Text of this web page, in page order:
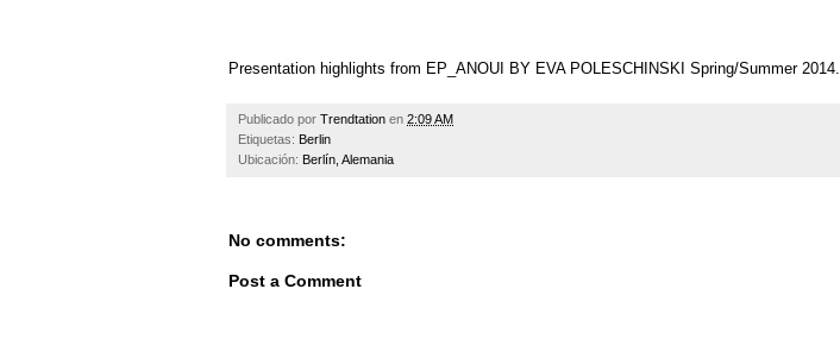
Presentation highlights from EP_ANOUI BY EVA POLESCHINSKI Spring/Summer 2014.
Publicado por Trendtation en 2:09 AM
Etiquetas: Berlin
Ubicación: Berlín, Alemania
No comments:
Post a Comment